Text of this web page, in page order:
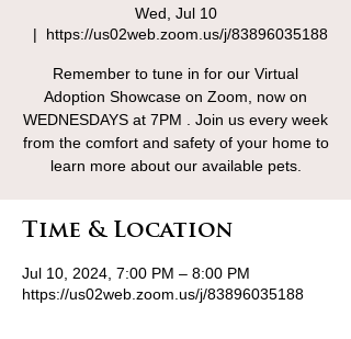
Wed, Jul 10
  |
https://us02web.zoom.us/j/83896035188
Remember to tune in for our Virtual
Adoption Showcase on Zoom, now on
WEDNESDAYS at 7PM . Join us every week
from the comfort and safety of your home to
learn more about our available pets.
Time & Location
Jul 10, 2024, 7:00 PM – 8:00 PM
https://us02web.zoom.us/j/83896035188